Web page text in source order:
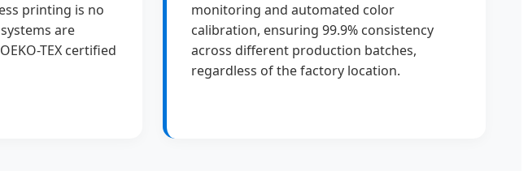
printing is no
are
TEX certified
monitoring and automated color
calibration, ensuring 99.9% consistency
across different production batches,
regardless of the factory location.